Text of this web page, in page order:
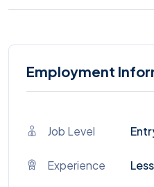
Employment
Job Level
Experience